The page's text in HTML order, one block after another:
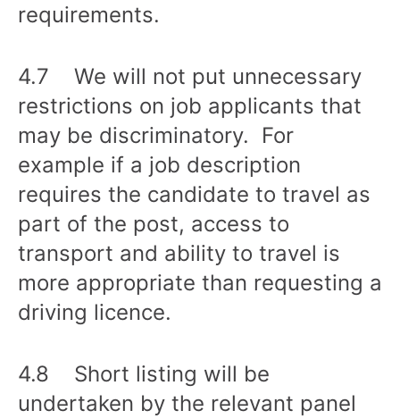
requirements.
4.7 We will not put unnecessary
restrictions on job applicants that
may be discriminatory. For
example if a job description
requires the candidate to travel as
part of the post, access to
transport and ability to travel is
more appropriate than requesting a
driving licence.
4.8 Short listing will be
undertaken by the relevant panel